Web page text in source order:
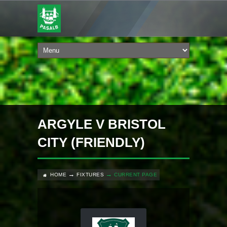
ARGYLE V BRISTOL
CITY (FRIENDLY)
HOME FIXTURES CURRENT PAGE